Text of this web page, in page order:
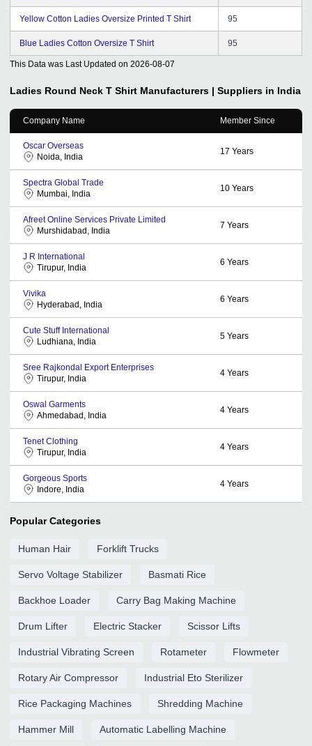
Yellow Cotton Ladies Oversize Printed T Shirt 95
Blue Ladies Cotton Oversize T Shirt 95
This Data was Last Updated on 2026-08-07
Ladies Round Neck T Shirt Manufacturers | Suppliers in India
Company Name Member Since
Oscar Overseas
Noida, India
17 Years
Spectra Global Trade
Mumbai, India
10 Years
Afreet Online Services Private Limited
Murshidabad, India
7 Years
J R International
Tirupur, India
6 Years
Vivika
Hyderabad, India
6 Years
Cute Stuff International
Ludhiana, India
5 Years
Sree Rajkondal Export Enterprises
Tirupur, India
4 Years
Oswal Garments
Ahmedabad, India
4 Years
Tenet Clothing
Tirupur, India
4 Years
Gorgeous Sports
Indore, India
4 Years
Popular Categories
Human Hair Forklift Trucks
Servo Voltage Stabilizer Basmati Rice
Backhoe Loader Carry Bag Making Machine
Drum Lifter Electric Stacker Scissor Lifts
Industrial Vibrating Screen Rotameter Flowmeter
Rotary Air Compressor Industrial Eto Sterilizer
Rice Packaging Machines Shredding Machine
Hammer Mill Automatic Labelling Machine